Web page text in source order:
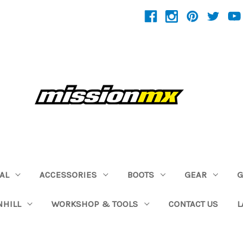
ACCESSORIES BOOTS GEAR
WORKSHOP & TOOLS CONTACT US